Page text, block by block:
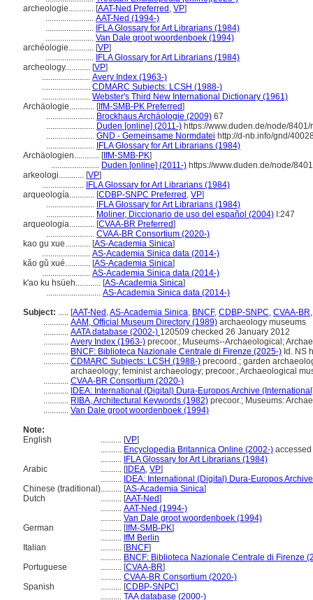
archeologie............ [AAT-Ned Preferred , VP]
....................... AAT-Ned (1994-)
....................... IFLA Glossary for Art Librarians (1984)
....................... Van Dale groot woordenboek (1994)
archéologie............ [VP]
....................... IFLA Glossary for Art Librarians (1984)
archeology............ [VP]
....................... Avery Index (1963-)
....................... CDMARC Subjects: LCSH (1988-)
....................... Webster's Third New International Dictionary (1961)
Archäologie............ [IfM-SMB-PK Preferred]
....................... Brockhaus Archäologie (2009) 67
....................... Duden [online] (2011-) https://www.duden.de/node/
....................... GND - Gemeinsame Normdatei http://d-nb.info/gnd/
....................... IFLA Glossary for Art Librarians (1984)
Archäologien............ [IfM-SMB-PK]
....................... Duden [online] (2011-) https://www.duden.de/node/
arkeologi............ [VP]
.................... IFLA Glossary for Art Librarians (1984)
arqueología............ [CDBP-SNPC Preferred , VP]
....................... IFLA Glossary for Art Librarians (1984)
....................... Moliner, Diccionario de uso del español (2004) I:247
arqueologia............ [CVAA-BR Preferred]
....................... CVAA-BR Consortium (2020-)
kao gu xue............ [AS-Academia Sinica]
....................... AS-Academia Sinica data (2014-)
kǎo gǔ xué............ [AS-Academia Sinica]
....................... AS-Academia Sinica data (2014-)
k'ao ku hsüeh............ [AS-Academia Sinica]
.......................... AS-Academia Sinica data (2014-)
Subject: ..... [AAT-Ned ,AS-Academia Sinica, BNCF, CDBP-SNPC, CVAA-BR
............ AAM, Official Museum Directory (1989) archaeology museums
............ AATA database (2002-) 120509 checked 26 January 2012
............ Avery Index (1963-) precoor.; Museums--Archaeological;
............ BNCF: Biblioteca Nazionale Centrale di Firenze (2025-) Id. NS
............ CDMARC Subjects: LCSH (1988-) precoord.; garden
archaeology; feminist archaeology; precoor.; Archaeological
............ CVAA-BR Consortium (2020-)
............ IDEA: International (Digital) Dura-Europos Archive
............ RIBA, Architectural Keywords (1982) precoor.; Museums:
............ Van Dale groot woordenboek (1994)
Note:
English
.......... [VP]
.......... Encyclopedia Britannica Online (2002-)
.......... IFLA Glossary for Art Librarians (1984)
Arabic
.......... [IDEA, VP]
.......... IDEA: International (Digital) Dura-Europos
Chinese (traditional).......... [AS-Academia Sinica]
Dutch
.......... [AAT-Ned]
.......... AAT-Ned (1994-)
.......... Van Dale groot woordenboek (1994)
German
.......... [IfM-SMB-PK]
.......... IfM Berlin
Italian
.......... [BNCF]
.......... BNCF: Biblioteca Nazionale Centrale di Firenze
Portuguese
.......... [CVAA-BR]
.......... CVAA-BR Consortium (2020-)
Spanish
.......... [CDBP-SNPC]
.......... TAA database (2000-)